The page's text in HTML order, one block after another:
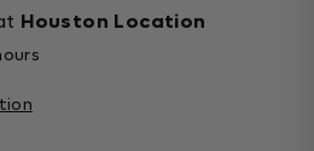
Houston Location